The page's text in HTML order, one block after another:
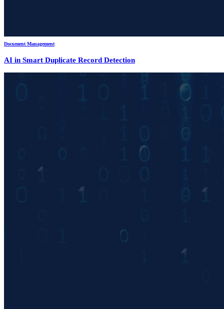
Document Management
AI in Smart Duplicate Record Detection